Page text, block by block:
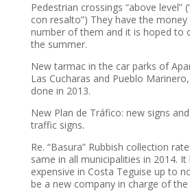
Pedestrian crossings “above level”
con resalto”) They have the
number of them and it is hoped to
the summer.
New tarmac in the car parks of
Las Cucharas and Pueblo
done in 2013.
New Plan de Tráfico: new signs
traffic signs.
Re. “Basura” Rubbish collection
same in all municipalities in 2014.
expensive in Costa Teguise up to
be a new company in charge of